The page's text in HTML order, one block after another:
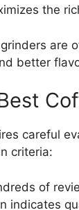
the
are
better
careful
criteria:
of
indicates